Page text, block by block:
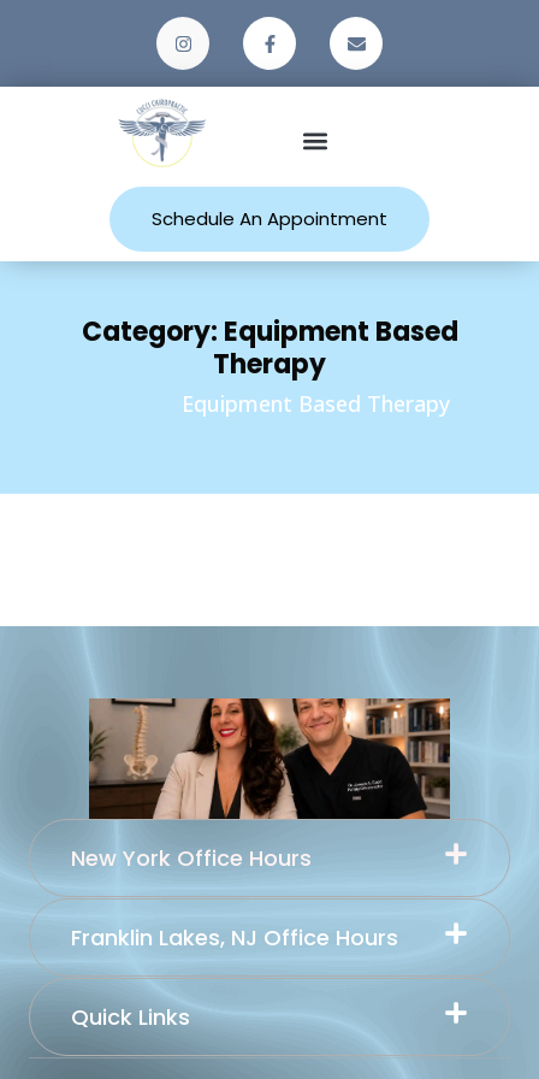
Schedule An Appointment
Category: Equipment Based
Therapy
Equipment Based Therapy
New York Office Hours
Franklin Lakes, NJ Office Hours
Quick Links